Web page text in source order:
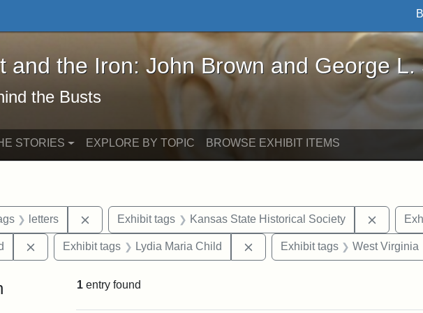
and the Iron: John Brown and George L. Stearns - Online
and the Iron: John Brown and George L.
the Busts
STORIES EXPLORE BY TOPIC BROWSE EXHIBIT ITEMS
letters Remove constraint Exhibit tags: letters
Exhibit tags Kansas State Historical Society
Remove constraint Exhibit tags: Wayland
Exhibit tags Lydia Maria Child Remove constraint Exhibit tags:
Exhibit tags West Virginia
1 entry found